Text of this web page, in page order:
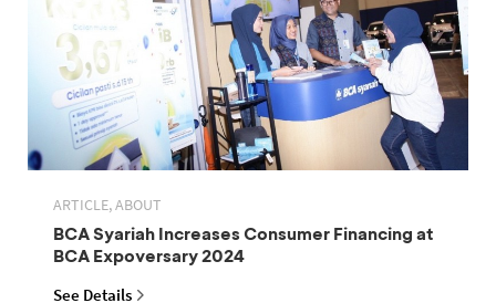
ARTICLE, ABOUT
BCA Syariah Increases Consumer Financing at
BCA Expoversary 2024
See Details